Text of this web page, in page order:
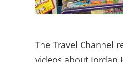
The Travel Channel
videos about Jordan